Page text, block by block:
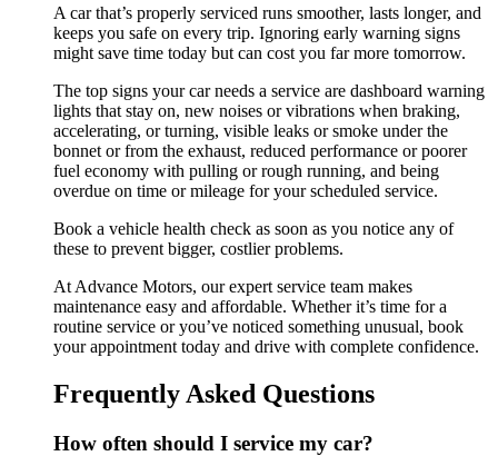
A car that’s properly serviced runs smoother, lasts longer, and
keeps you safe on every trip. Ignoring early warning signs
might save time today but can cost you far more tomorrow.
The top signs your car needs a service are dashboard warning
lights that stay on, new noises or vibrations when braking,
accelerating, or turning, visible leaks or smoke under the
bonnet or from the exhaust, reduced performance or poorer
fuel economy with pulling or rough running, and being
overdue on time or mileage for your scheduled service.
Book a vehicle health check as soon as you notice any of
these to prevent bigger, costlier problems.
At Advance Motors, our expert service team makes
maintenance easy and affordable. Whether it’s time for a
routine service or you’ve noticed something unusual, book
your appointment today and drive with complete confidence.
Frequently Asked Questions
How often should I service my car?